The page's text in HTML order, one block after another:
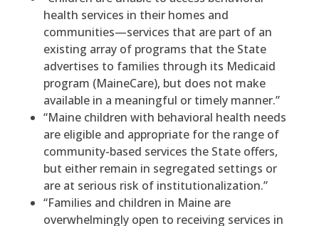
health services in their homes and
communities—services that are part of an
existing array of programs that the State
advertises to families through its Medicaid
program (MaineCare), but does not make
available in a meaningful or timely manner.”
“Maine children with behavioral health needs
are eligible and appropriate for the range of
community-based services the State offers,
but either remain in segregated settings or
are at serious risk of institutionalization.”
“Families and children in Maine are
overwhelmingly open to receiving services in